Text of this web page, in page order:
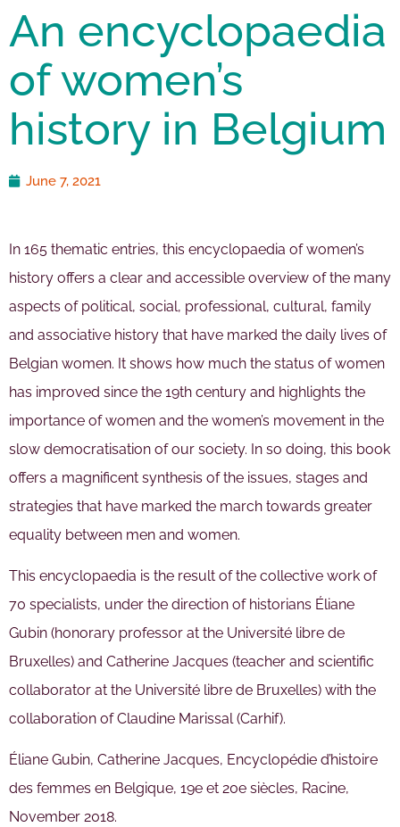
An encyclopaedia
of women’s
history in Belgium
June 7, 2021
In 165 thematic entries, this encyclopaedia of women’s
history offers a clear and accessible overview of the many
aspects of political, social, professional, cultural, family
and associative history that have marked the daily lives of
Belgian women. It shows how much the status of women
has improved since the 19th century and highlights the
importance of women and the women’s movement in the
slow democratisation of our society. In so doing, this book
offers a magnificent synthesis of the issues, stages and
strategies that have marked the march towards greater
equality between men and women.
This encyclopaedia is the result of the collective work of
70 specialists, under the direction of historians Éliane
Gubin (honorary professor at the Université libre de
Bruxelles) and Catherine Jacques (teacher and scientific
collaborator at the Université libre de Bruxelles) with the
collaboration of Claudine Marissal (Carhif).
Éliane Gubin, Catherine Jacques, Encyclopédie d’histoire
des femmes en Belgique, 19e et 20e siècles, Racine,
November 2018.